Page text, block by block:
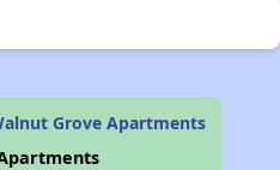
Grove Apartments